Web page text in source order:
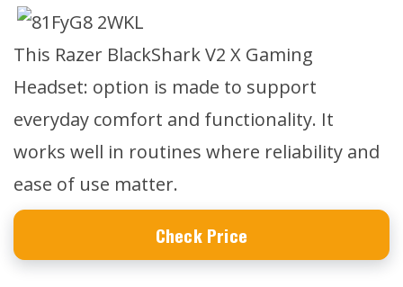
This Razer BlackShark V2 X Gaming
Headset: option is made to support
everyday comfort and functionality. It
works well in routines where reliability and
ease of use matter.
Check Price